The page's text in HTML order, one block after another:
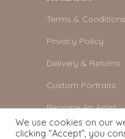
Terms & Conditions
Privacy Policy
Delivery & Returns
Custom Portraits
Become An Artist
We use cookies on our
clicking “Accept”, you